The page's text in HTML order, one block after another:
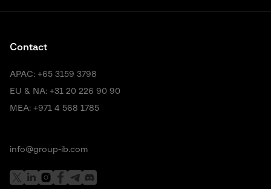
Contact
APAC: +65 3159 3798
EU & NA: +31 20 226 90 90
MEA: +971 4 568 1785
info@group-ib.com